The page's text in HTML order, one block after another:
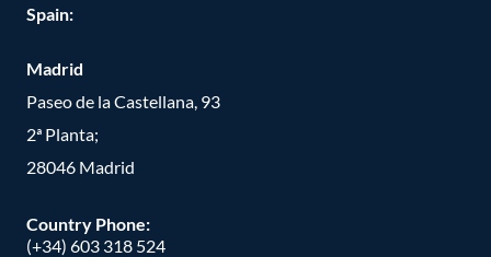
Spain:
Madrid
Paseo de la Castellana, 93
2ª Planta;
28046 Madrid
Country Phone:
(+34) 603 318 524